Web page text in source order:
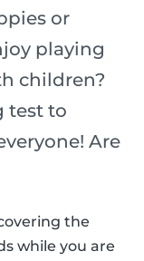
or
playing
children?
test to
Are
the
while you are